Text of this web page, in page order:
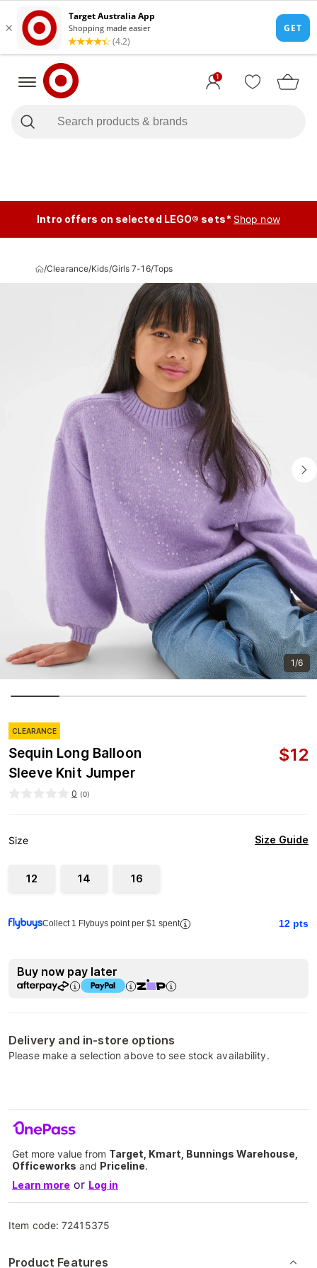
1
Intro offers on selected LEGO® sets* Shop now
/Clearance/Kids/Girls 7-16/Tops
1/6
CLEARANCE
Sequin Long Balloon
Sleeve Knit Jumper
$12
0 (0)
Size Size Guide
12 14 16
Collect 1 Flybuys point per $1 spent 12 pts
Buy now pay later
Delivery and in-store options
Please make a selection above to see stock availability.
Get more value from Target, Kmart, Bunnings Warehouse,
Officeworks and Priceline.
Learn more or Log in
Item code:72415375
Product Features